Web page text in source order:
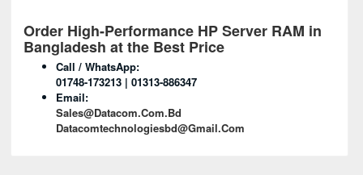
Order High-Performance HP Server RAM in
Bangladesh at the Best Price
Call / WhatsApp:
01748-173213 | 01313-886347
Email:
Sales@datacom.com.bd
Datacomtechnologiesbd@gmail.com